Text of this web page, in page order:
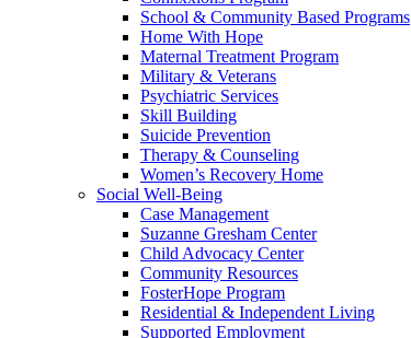
School & Community Based Programs
Home With Hope
Maternal Treatment Program
Military & Veterans
Psychiatric Services
Skill Building
Suicide Prevention
Therapy & Counseling
Women’s Recovery Home
Social Well-Being
Case Management
Suzanne Gresham Center
Child Advocacy Center
Community Resources
FosterHope Program
Residential & Independent Living
Supported Employment